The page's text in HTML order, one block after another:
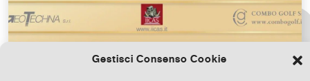
Gestisci Consenso Cookie
Download the file